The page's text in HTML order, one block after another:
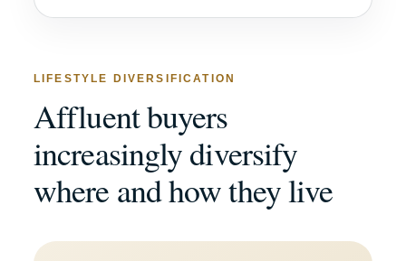
LIFESTYLE DIVERSIFICATION
Affluent buyers
increasingly diversify
where and how they live